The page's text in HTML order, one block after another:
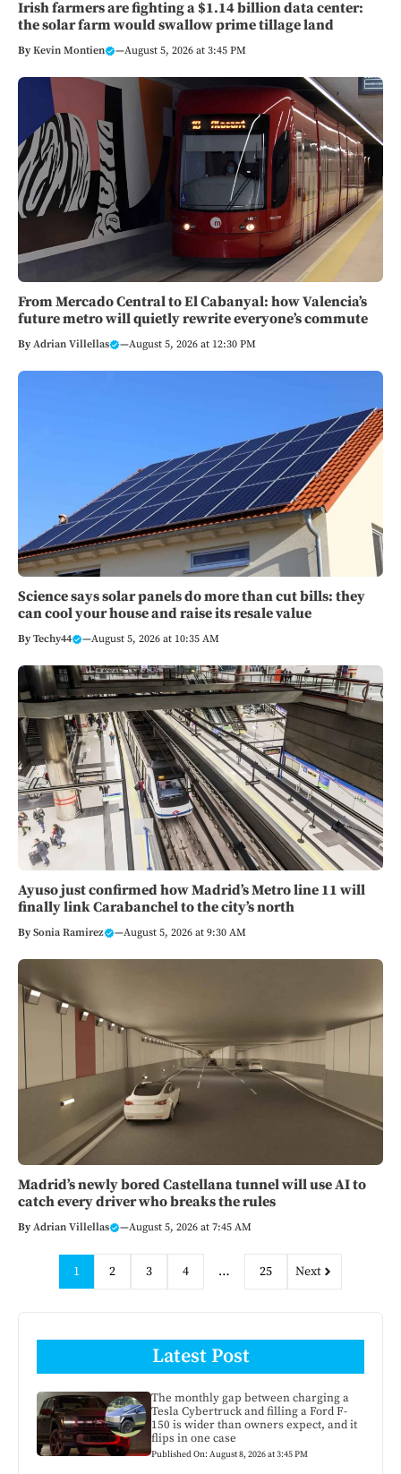
Irish farmers are fighting a $1.14 billion data center:
the solar farm would swallow prime tillage land
ByKevin Montien —August 5, 2026 at 3:45 PM
From Mercado Central to El Cabanyal: how Valencia’s
future metro will quietly rewrite everyone’s commute
ByAdrian Villellas —August 5, 2026 at 12:30 PM
Science says solar panels do more than cut bills: they
can cool your house and raise its resale value
ByTechy44 —August 5, 2026 at 10:35 AM
Ayuso just confirmed how Madrid’s Metro line 11 will
finally link Carabanchel to the city’s north
BySonia Ramirez —August 5, 2026 at 9:30 AM
Madrid’s newly bored Castellana tunnel will use AI to
catch every driver who breaks the rules
ByAdrian Villellas —August 5, 2026 at 7:45 AM
1 2 3 4 … 25 Next
Latest Post
The monthly gap between charging a
Tesla Cybertruck and filling a Ford F-
150 is wider than owners expect, and it
flips in one case
Published On: August 8, 2026 at 3:45 PM